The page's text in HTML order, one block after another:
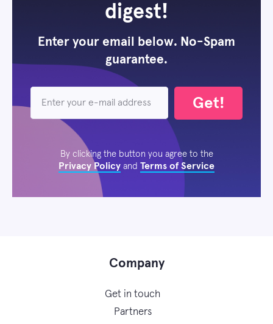
digest!
Enter your email below. No-Spam
guarantee.
Get!
By clicking the button you agree to the
Privacy Policy and Terms of Service
Company
Get in touch
Partners